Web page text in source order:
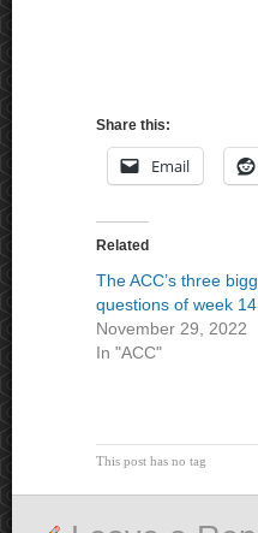
Share this:
Email
Related
The ACC’s three
questions of week 14.
November 29, 2022
In "ACC"
This post has no tag